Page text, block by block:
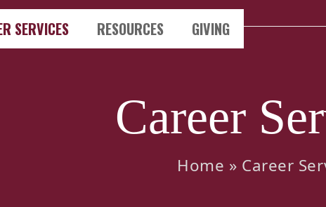
SERVICES RESOURCES GIVING
Career
Home » Career